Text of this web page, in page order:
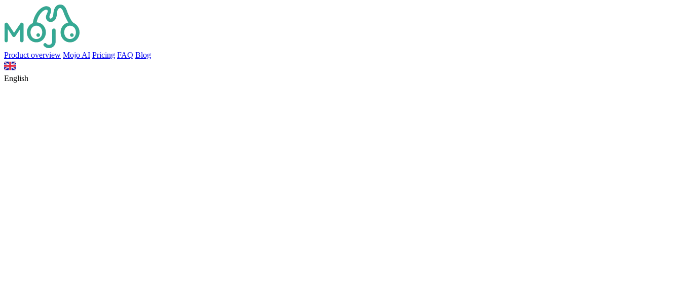
Product overview Mojo AI Pricing FAQ Blog
English